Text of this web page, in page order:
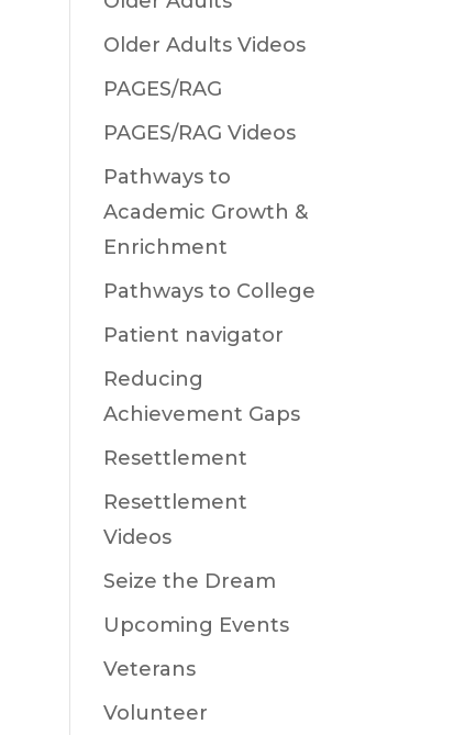
Older Adults Videos
PAGES/RAG
PAGES/RAG Videos
Pathways to
Academic Growth &
Enrichment
Pathways to College
Patient navigator
Reducing
Achievement Gaps
Resettlement
Resettlement
Videos
Seize the Dream
Upcoming Events
Veterans
Volunteer